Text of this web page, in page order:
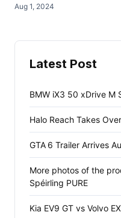
Aug 1, 2024
Latest Post
BMW iX3 50 xDrive M
Halo Reach Takes
GTA 6 Trailer Arrives
More photos of the
Spéirling PURE
Kia EV9 GT vs Volvo